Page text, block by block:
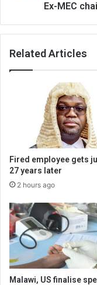
Ex-MEC
Related Articles
Fired employee gets
27 years later
2 hours ago
Malawi, US finalise